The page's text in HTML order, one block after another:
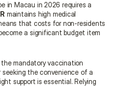
in Macau in 2026 requires a
maintains high medical
that costs for non-residents
a significant budget item
mandatory vaccination
the convenience of a
support is essential. Relying